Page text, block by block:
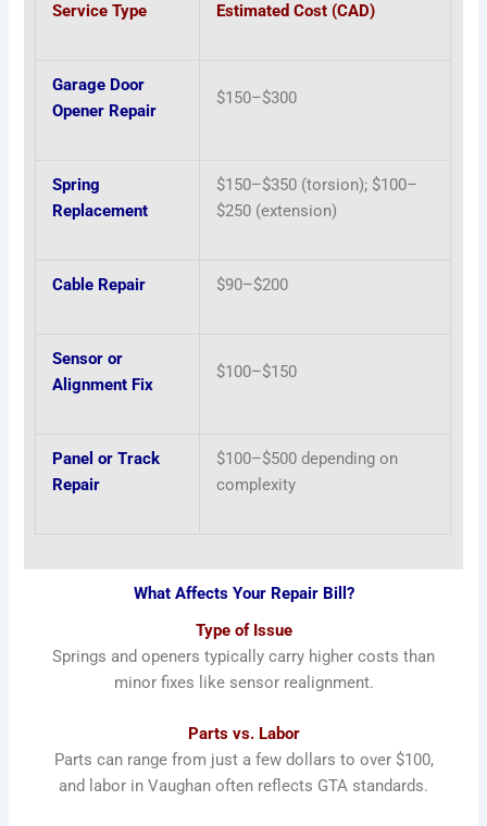
Service Type
Estimated Cost (CAD)
Garage Door
Opener Repair
$150–$300
Spring
Replacement
$150–$350 (torsion); $100–
$250 (extension)
Cable Repair $90–$200
Sensor or
Alignment Fix
$100–$150
Panel or Track
Repair
$100–$500 depending on
complexity
What Affects Your Repair Bill?
Type of Issue
Springs and openers typically carry higher costs than
minor fixes like sensor realignment.
Parts vs. Labor
Parts can range from just a few dollars to over $100,
and labor in Vaughan often reflects GTA standards.